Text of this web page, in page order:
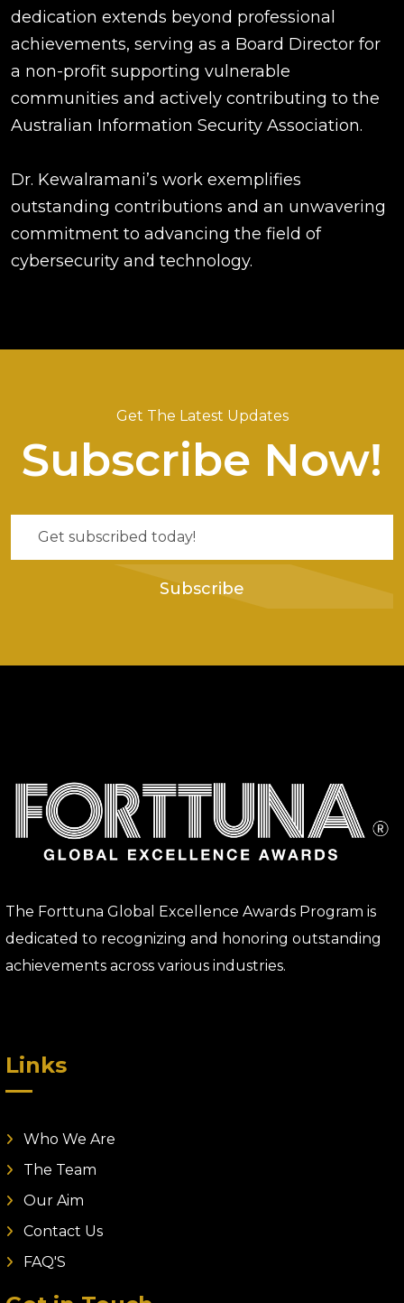
dedication extends beyond professional
achievements, serving as a Board Director for
a non-profit supporting vulnerable
communities and actively contributing to the
Australian Information Security Association.
Dr. Kewalramani’s work exemplifies
outstanding contributions and an unwavering
commitment to advancing the field of
cybersecurity and technology.
Get The Latest Updates
Subscribe Now!
Subscribe
The Forttuna Global Excellence Awards Program is
dedicated to recognizing and honoring outstanding
achievements across various industries.
Links
Who We Are
The Team
Our Aim
Contact Us
FAQ'S